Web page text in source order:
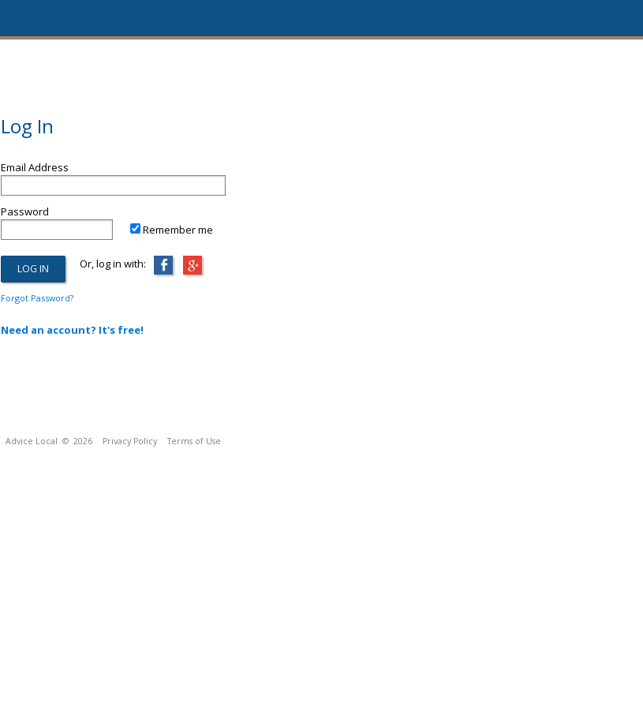
Log In
Email Address
Password
Remember me
Or, log in with:
Forgot Password?
Need an account? It's free!
Advice Local © 2026 Privacy Policy Terms of Use